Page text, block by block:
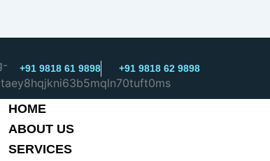
+91 9818 61 9898 +91 9818 62 9898
HOME
ABOUT US
SERVICES